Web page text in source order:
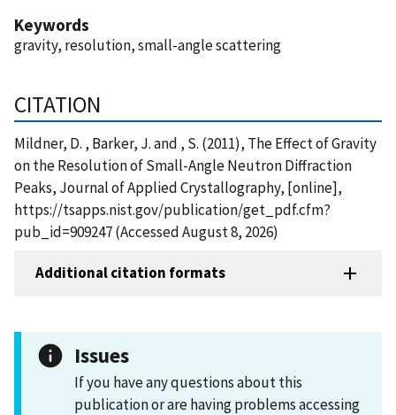
Keywords
gravity, resolution, small-angle scattering
CITATION
Mildner, D. , Barker, J. and , S. (2011), The Effect of Gravity
on the Resolution of Small-Angle Neutron Diffraction
Peaks, Journal of Applied Crystallography, [online],
https://tsapps.nist.gov/publication/get_pdf.cfm?
pub_id=909247 (Accessed August 8, 2026)
Additional citation formats
Issues
If you have any questions about this
publication or are having problems accessing